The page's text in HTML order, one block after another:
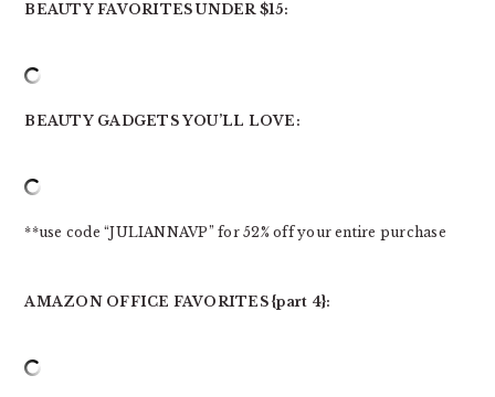
BEAUTY FAVORITES UNDER $15:
BEAUTY GADGETS YOU’LL LOVE:
**use code “JULIANNAVP” for 52% off your entire purchase
AMAZON OFFICE FAVORITES {part 4}: